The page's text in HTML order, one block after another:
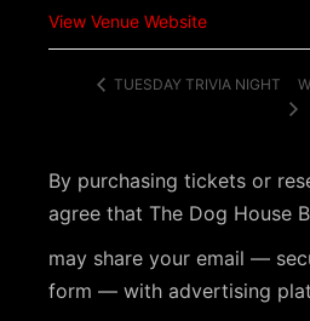
View Venue Website
TUESDAY TRIVIA NIGHT
By purchasing tickets or
agree that The Dog House
may share your email —
form — with advertising